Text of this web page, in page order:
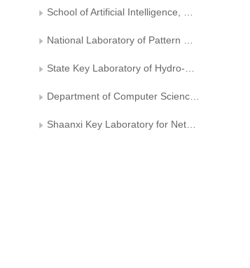
School of Artificial Intelligence, University of Chinese Academy of Sciences
National Laboratory of Pattern Recognition, Institute of Automation, Chinese Academy of Sciences
State Key Laboratory of Hydro-Science and Engineering, Tsinghua University
Department of Computer Science，Xi’an University of Technology
Shaanxi Key Laboratory for Network Computing and Security Technology